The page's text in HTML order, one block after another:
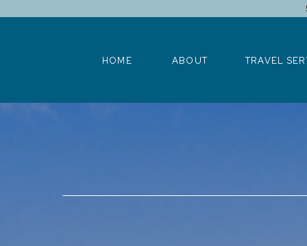
HOME ABOUT TRAVEL